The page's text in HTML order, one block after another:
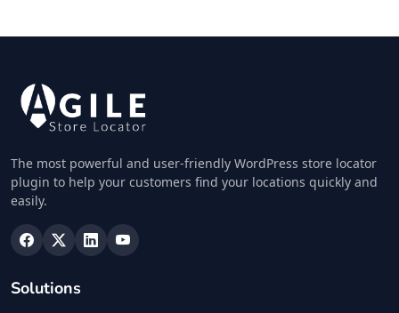
The most powerful and user-friendly WordPress store locator
plugin to help your customers find your locations quickly and
easily.
Solutions